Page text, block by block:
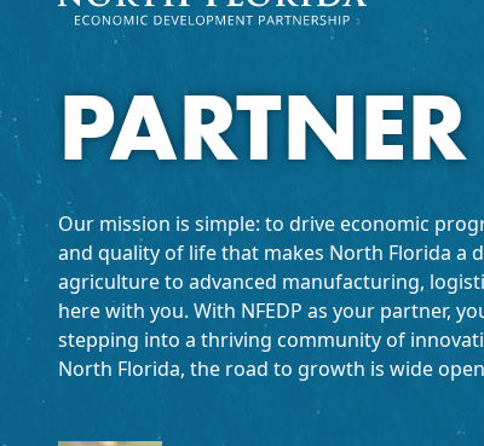
Our mission is simple: to drive economic
and quality of life that makes North Florida a
agriculture to advanced manufacturing,
here with you. With NFEDP as your partner,
stepping into a thriving community of
North Florida, the road to growth is wide